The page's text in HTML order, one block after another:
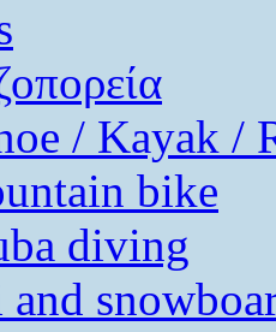
/ Kayak /
bike
diving
and